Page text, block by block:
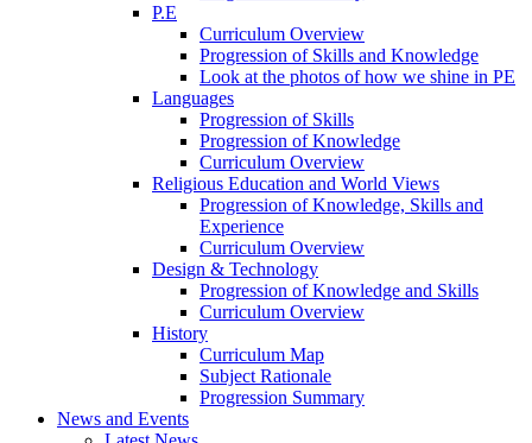
P.E
Curriculum Overview
Progression of Skills and Knowledge
Look at the photos of how we shine in PE
Languages
Progression of Skills
Progression of Knowledge
Curriculum Overview
Religious Education and World Views
Progression of Knowledge, Skills and
Experience
Curriculum Overview
Design & Technology
Progression of Knowledge and Skills
Curriculum Overview
History
Curriculum Map
Subject Rationale
Progression Summary
News and Events